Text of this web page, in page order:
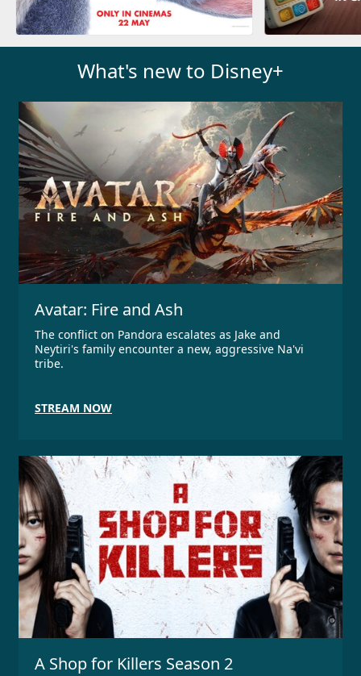
What's new to Disney+
Avatar: Fire and Ash
The conflict on Pandora escalates as Jake and
Neytiri's family encounter a new, aggressive Na'vi
tribe.
STREAM NOW
A Shop for Killers Season 2